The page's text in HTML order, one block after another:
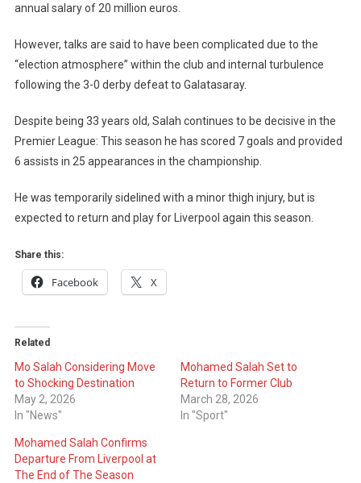
annual salary of 20 million euros.
However, talks are said to have been complicated due to the
“election atmosphere” within the club and internal turbulence
following the 3-0 derby defeat to Galatasaray.
Despite being 33 years old, Salah continues to be decisive in the
Premier League: This season he has scored 7 goals and provided
6 assists in 25 appearances in the championship.
He was temporarily sidelined with a minor thigh injury, but is
expected to return and play for Liverpool again this season.
Share this:
Facebook X
Related
Mo Salah Considering Move
to Shocking Destination
May 2, 2026
In "News"
Mohamed Salah Set to
Return to Former Club
March 28, 2026
In "Sport"
Mohamed Salah Confirms
Departure From Liverpool at
The End of The Season